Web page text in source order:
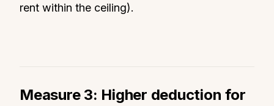
rent within the ceiling).
Measure 3: Higher deduction for